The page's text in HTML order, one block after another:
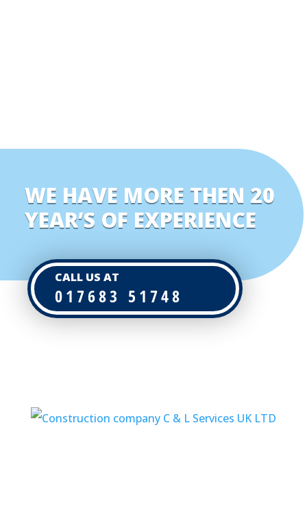
WE HAVE MORE THEN 20
YEAR’S OF EXPERIENCE
CALL US AT
017683 51748